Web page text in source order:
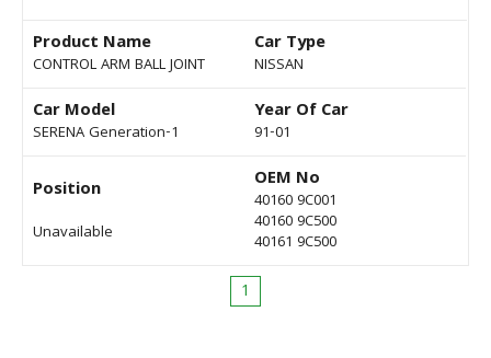
Product Name
CONTROL ARM BALL JOINT
Car Type
NISSAN
Car Model
SERENA Generation-1
Year Of Car
91-01
Position
Unavailable
OEM No
40160 9C001
40160 9C500
40161 9C500
1